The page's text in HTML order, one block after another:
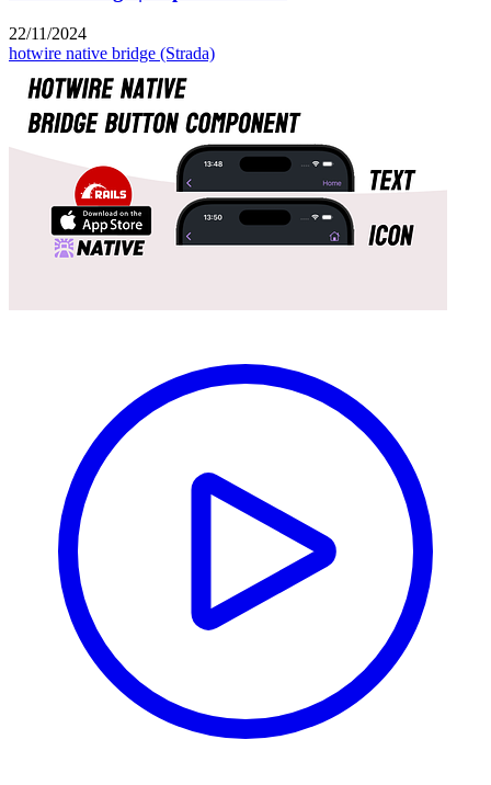
22/11/2024
hotwire native bridge (Strada)